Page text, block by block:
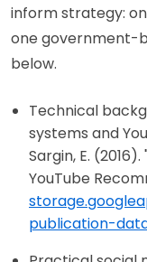
inform strategy:
one government-
below.
Technical
systems and
Sargin, E.
YouTube
publication-